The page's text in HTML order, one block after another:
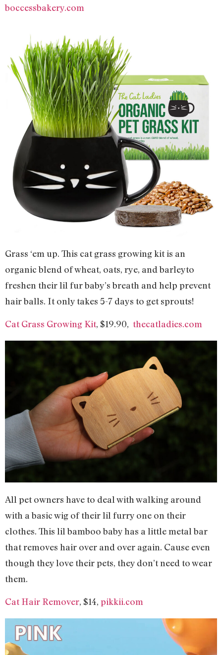
boccessbakery.com
Grass ‘em up. This cat grass growing kit is an
organic blend of wheat, oats, rye, and barleyto
freshen their lil fur baby’s breath and help prevent
hair balls. It only takes 5-7 days to get sprouts!
Cat Grass Growing Kit, $19.90, thecatladies.com
All pet owners have to deal with walking around
with a basic wig of their lil furry one on their
clothes. This lil bamboo baby has a little metal bar
that removes hair over and over again. Cause even
though they love their pets, they don’t need to wear
them.
Cat Hair Remover, $14, pikkii.com